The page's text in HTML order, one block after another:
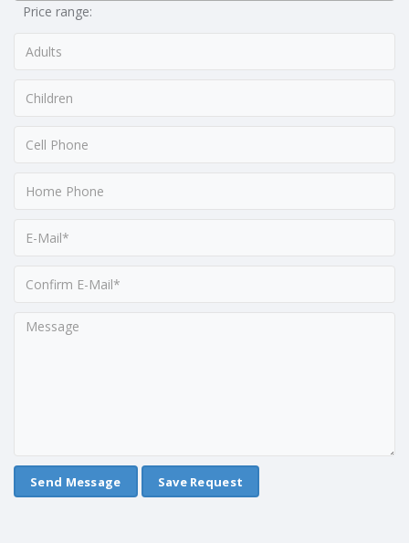
Price range:
Save Request